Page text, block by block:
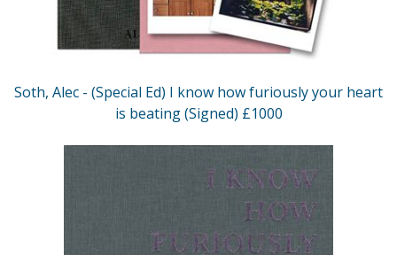
Soth, Alec - (Special Ed) I know how furiously your heart
is beating (Signed) £1000